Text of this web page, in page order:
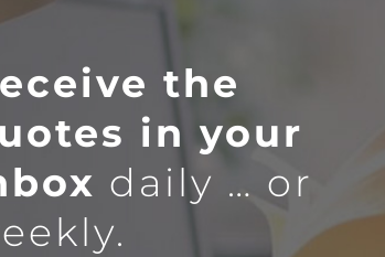
the
in your
daily … or